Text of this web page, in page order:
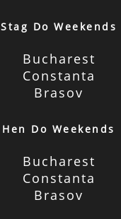
Stag Do Weekends
Bucharest
Constanta
Brasov
Hen Do Weekends
Bucharest
Constanta
Brasov